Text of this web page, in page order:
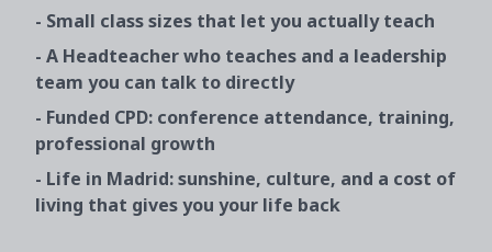
- Small class sizes that let you actually teach
- A Headteacher who teaches and a leadership
team you can talk to directly
- Funded CPD: conference attendance, training,
professional growth
- Life in Madrid: sunshine, culture, and a cost of
living that gives you your life back